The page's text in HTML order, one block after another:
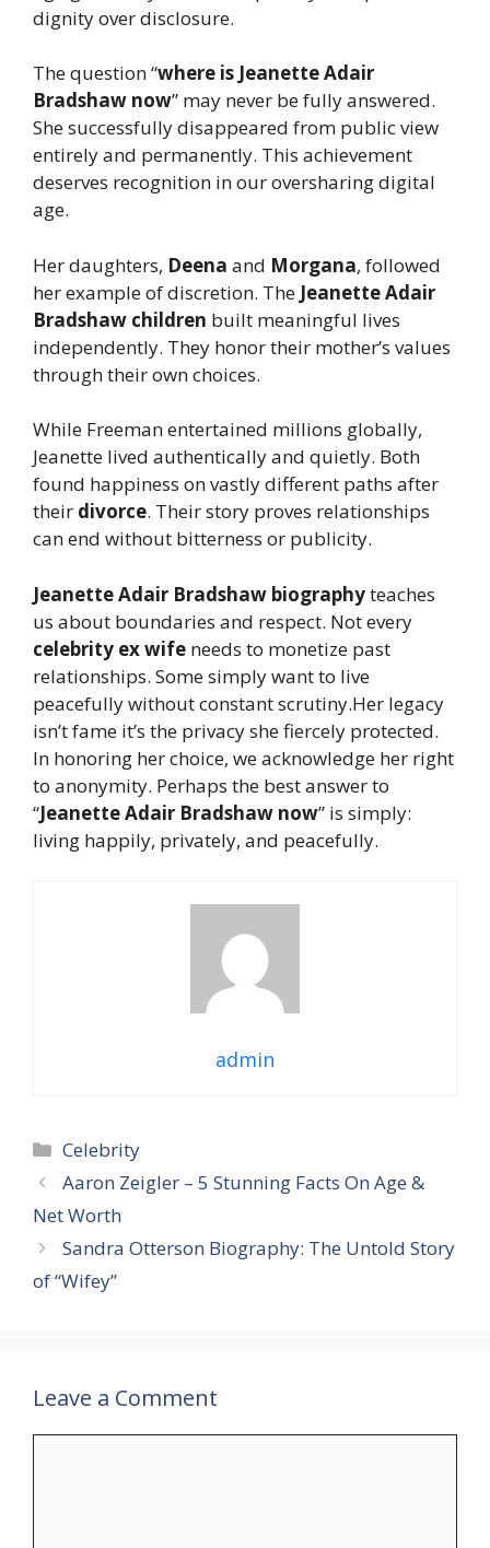
dignity over disclosure.
The question “where is Jeanette Adair
Bradshaw now” may never be fully answered.
She successfully disappeared from public view
entirely and permanently. This achievement
deserves recognition in our oversharing digital
age.
Her daughters, Deena and Morgana, followed
her example of discretion. The Jeanette Adair
Bradshaw children built meaningful lives
independently. They honor their mother’s values
through their own choices.
While Freeman entertained millions globally,
Jeanette lived authentically and quietly. Both
found happiness on vastly different paths after
their divorce. Their story proves relationships
can end without bitterness or publicity.
Jeanette Adair Bradshaw biographyteaches
us about boundaries and respect. Not every
celebrity ex wife needs to monetize past
relationships. Some simply want to live
peacefully without constant scrutiny.Her legacy
isn’t fame it’s the privacy she fiercely protected.
In honoring her choice, we acknowledge her right
to anonymity. Perhaps the best answer to
“Jeanette Adair Bradshaw now” is simply:
living happily, privately, and peacefully.
admin
Categories
Celebrity
Aaron Zeigler – 5 Stunning Facts On Age &
Net Worth
Sandra Otterson Biography: The Untold Story
of “Wifey”
Leave a Comment